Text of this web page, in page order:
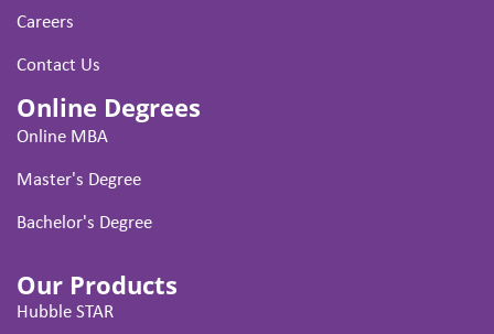
Careers
Contact Us
Online Degrees
Online MBA
Master's Degree
Bachelor's Degree
Our Products
Hubble STAR